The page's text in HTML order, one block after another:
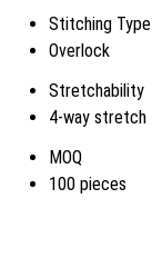
Stitching Type
Overlock
Stretchability
4-way stretch
MOQ
100 pieces